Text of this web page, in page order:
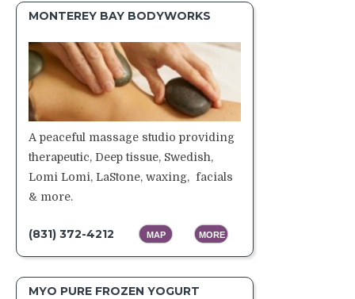
MONTEREY BAY BODYWORKS
A peaceful massage studio providing
therapeutic, Deep tissue, Swedish,
Lomi Lomi, LaStone, waxing, facials
& more.
(831) 372-4212 MAP MORE
MYO PURE FROZEN YOGURT